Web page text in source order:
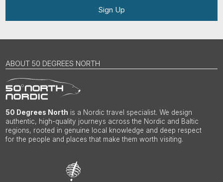
Sign Up
ABOUT 50 DEGREES NORTH
50 Degrees North is a Nordic travel specialist. We design
authentic, high-quality journeys across the Nordic and Baltic
regions, rooted in genuine local knowledge and deep respect
for the people and places that make them worth visiting.